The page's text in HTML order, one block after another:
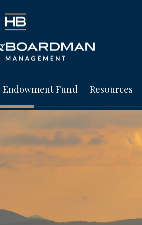
Endowment Fund Resources